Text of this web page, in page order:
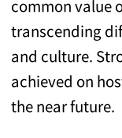
common value
transcending
and culture.
achieved on
the near future.